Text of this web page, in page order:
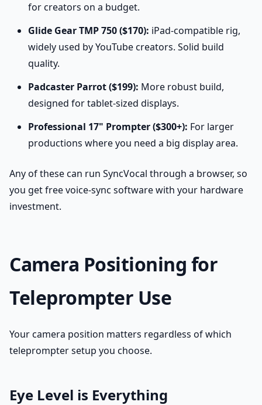
for creators on a budget.
Glide Gear TMP 750 ($170): iPad-compatible rig,
widely used by YouTube creators. Solid build
quality.
Padcaster Parrot ($199): More robust build,
designed for tablet-sized displays.
Professional 17" Prompter ($300+): For larger
productions where you need a big display area.
Any of these can run SyncVocal through a browser, so
you get free voice-sync software with your hardware
investment.
Camera Positioning for
Teleprompter Use
Your camera position matters regardless of which
teleprompter setup you choose.
Eye Level is Everything